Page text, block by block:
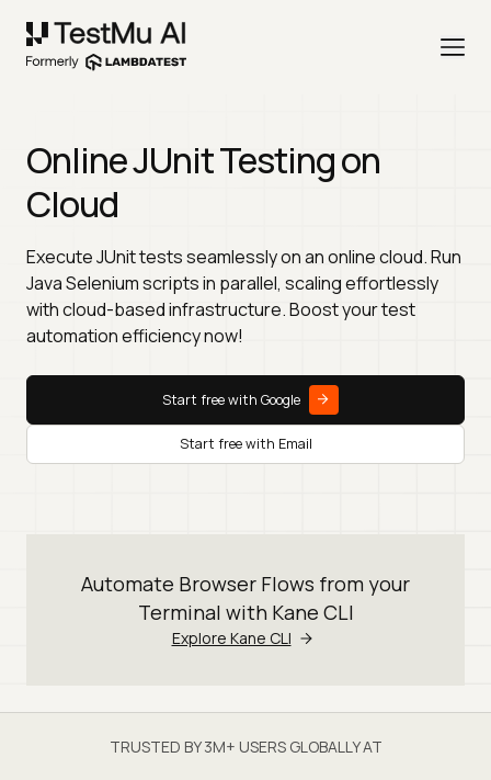
Online JUnit Testing on
Cloud
Execute JUnit tests seamlessly on an online cloud. Run
Java Selenium scripts in parallel, scaling effortlessly
with cloud-based infrastructure. Boost your test
automation efficiency now!
Start free with Google
Start free with Email
Automate Browser Flows from your
Terminal with Kane CLI
Explore Kane CLI
TRUSTED BY 3M+ USERS GLOBALLY AT